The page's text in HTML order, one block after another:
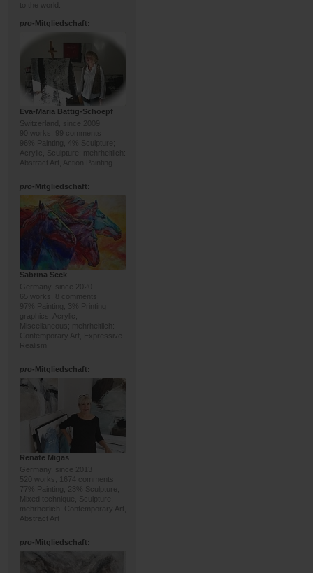
to the world.
pro-Mitgliedschaft:
Eva-Maria Bättig-Schoepf
Switzerland, since 2009
90 works, 99 comments
96% Painting, 4% Sculpture;
Acrylic, Sculpture; mehrheitlich:
Abstract Art, Action Painting
pro-Mitgliedschaft:
Sabrina Seck
Germany, since 2020
65 works, 8 comments
97% Painting, 3% Printing
graphics; Acrylic,
Miscellaneous; mehrheitlich:
Contemporary Art, Expressive
Realism
pro-Mitgliedschaft:
Renate Migas
Germany, since 2013
520 works, 1674 comments
77% Painting, 23% Sculpture;
Mixed technique, Sculpture;
mehrheitlich: Contemporary Art,
Abstract Art
pro-Mitgliedschaft: